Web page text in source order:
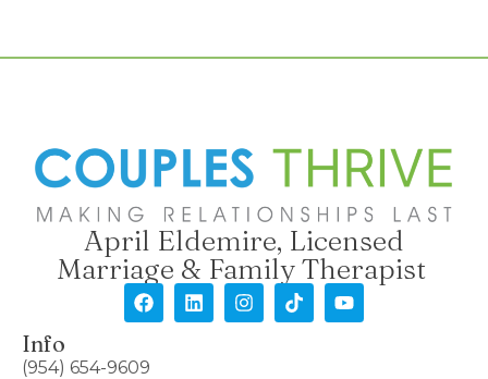
April Eldemire, Licensed
Marriage & Family Therapist
Info
(954) 654-9609